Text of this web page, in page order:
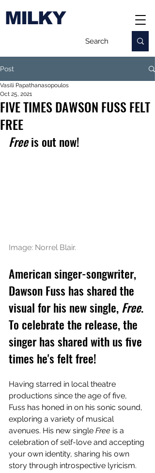
MILKY
Post
FIVE TIMES DAWSON FUSS FELT
FREE
Vasili Papathanasopoulos
Oct 25, 2021
Free is out now!
Image: Norrel Blair.
American singer-songwriter,
Dawson Fuss has shared the
visual for his new single, Free.
To celebrate the release, the
singer has shared with us five
times he's felt free!
Having starred in local theatre
productions since the age of five,
Fuss has honed in on his sonic sound,
exploring a variety of musical
avenues. His new single Free is a
celebration of self-love and accepting
your own identity, sharing his own
story through introspective lyricism.